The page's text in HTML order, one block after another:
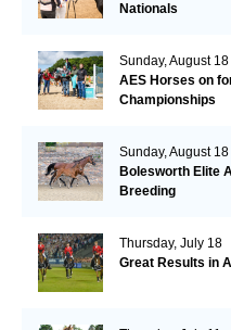
Nationals
Sunday, August 18
AES Horses on
Championships
Sunday, August 18
Bolesworth Elite
Breeding
Thursday, July 18
Great Results in